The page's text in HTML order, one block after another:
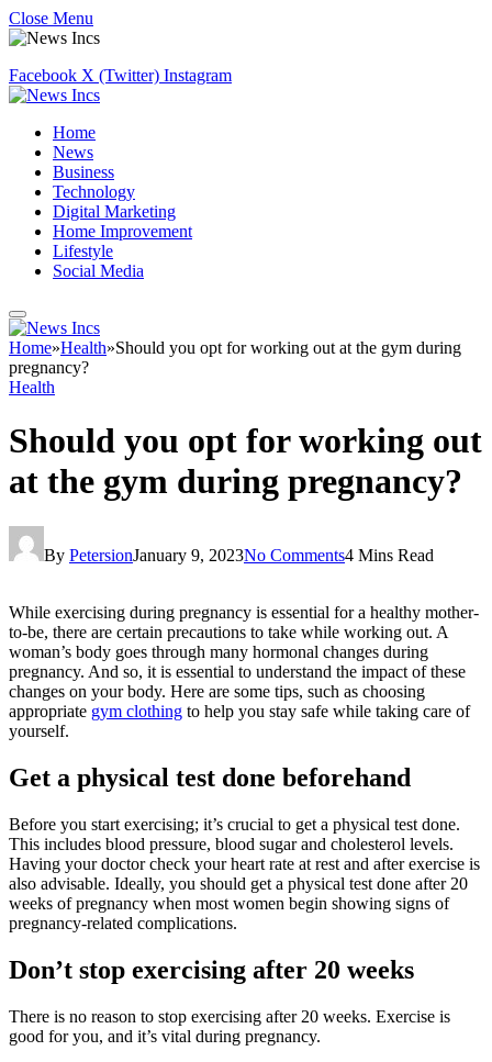
Close Menu
Facebook X (Twitter) Instagram
Home
News
Business
Technology
Digital Marketing
Home Improvement
Lifestyle
Social Media
Home»Health»Should you opt for working out at the gym during
pregnancy?
Health
Should you opt for working out
at the gym during pregnancy?
By PetersionJanuary 9, 2023No Comments4 Mins Read
While exercising during pregnancy is essential for a healthy mother-
to-be, there are certain precautions to take while working out. A
woman’s body goes through many hormonal changes during
pregnancy. And so, it is essential to understand the impact of these
changes on your body. Here are some tips, such as choosing
appropriate gym clothing to help you stay safe while taking care of
yourself.
Get a physical test done beforehand
Before you start exercising; it’s crucial to get a physical test done.
This includes blood pressure, blood sugar and cholesterol levels.
Having your doctor check your heart rate at rest and after exercise is
also advisable. Ideally, you should get a physical test done after 20
weeks of pregnancy when most women begin showing signs of
pregnancy-related complications.
Don’t stop exercising after 20 weeks
There is no reason to stop exercising after 20 weeks. Exercise is
good for you, and it’s vital during pregnancy.